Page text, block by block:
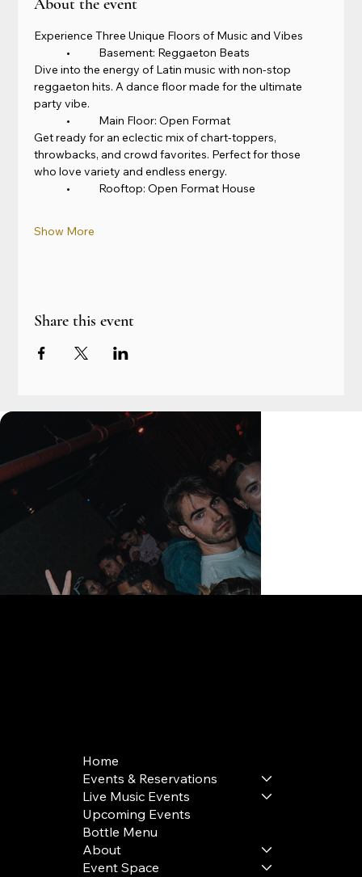
Experience Three Unique Floors of Music and Vibes
	•	Basement: Reggaeton Beats
Dive into the energy of Latin music with non-stop
reggaeton hits. A dance floor made for the ultimate
party vibe.
	•	Main Floor: Open Format
Get ready for an eclectic mix of chart-toppers,
throwbacks, and crowd favorites. Perfect for those
who love variety and endless energy.
	•	Rooftop: Open Format House
Show More
Share this event
Home
Events & Reservations
Live Music Events
Upcoming Events
Bottle Menu
About
Event Space